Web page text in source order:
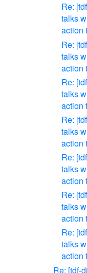
Re:
talks
action
Re:
talks
action
Re:
talks
action
Re:
talks
action
Re:
talks
action
Re:
talks
action
Re:
talks
action
Re: [tdf-